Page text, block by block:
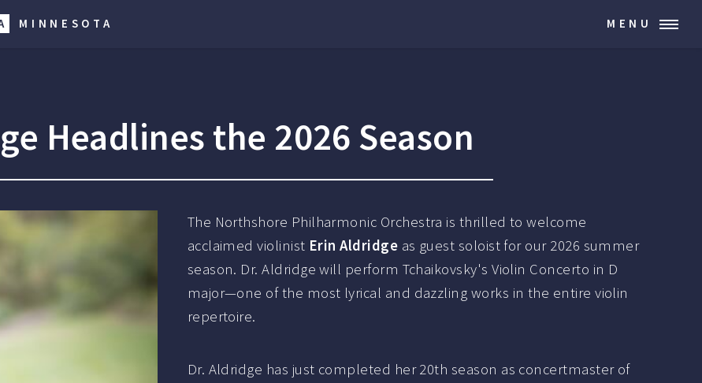
MINNESOTA MENU
Headlines the 2026 Season
The Northshore Philharmonic Orchestra is thrilled to welcome
acclaimed violinist Erin Aldridge as guest soloist for our 2026 summer
season. Dr. Aldridge will perform Tchaikovsky's Violin Concerto in D
major—one of the most lyrical and dazzling works in the entire violin
repertoire.
Dr. Aldridge has just completed her 20th season as concertmaster of